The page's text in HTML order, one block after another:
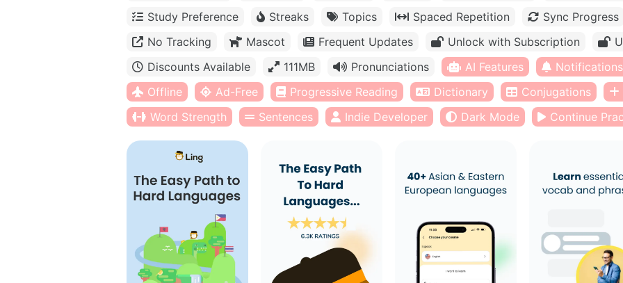
Study Preference
Streaks Topics Spaced Repetition
Sync Progress
No Tracking
Mascot Frequent Updates Unlock with Subscription
Discounts Available
111MB Pronunciations AI Features
Offline
Ad-Free Progressive Reading Dictionary
Conjugations
Word Strength
Sentences Indie Developer Dark Mode Continue